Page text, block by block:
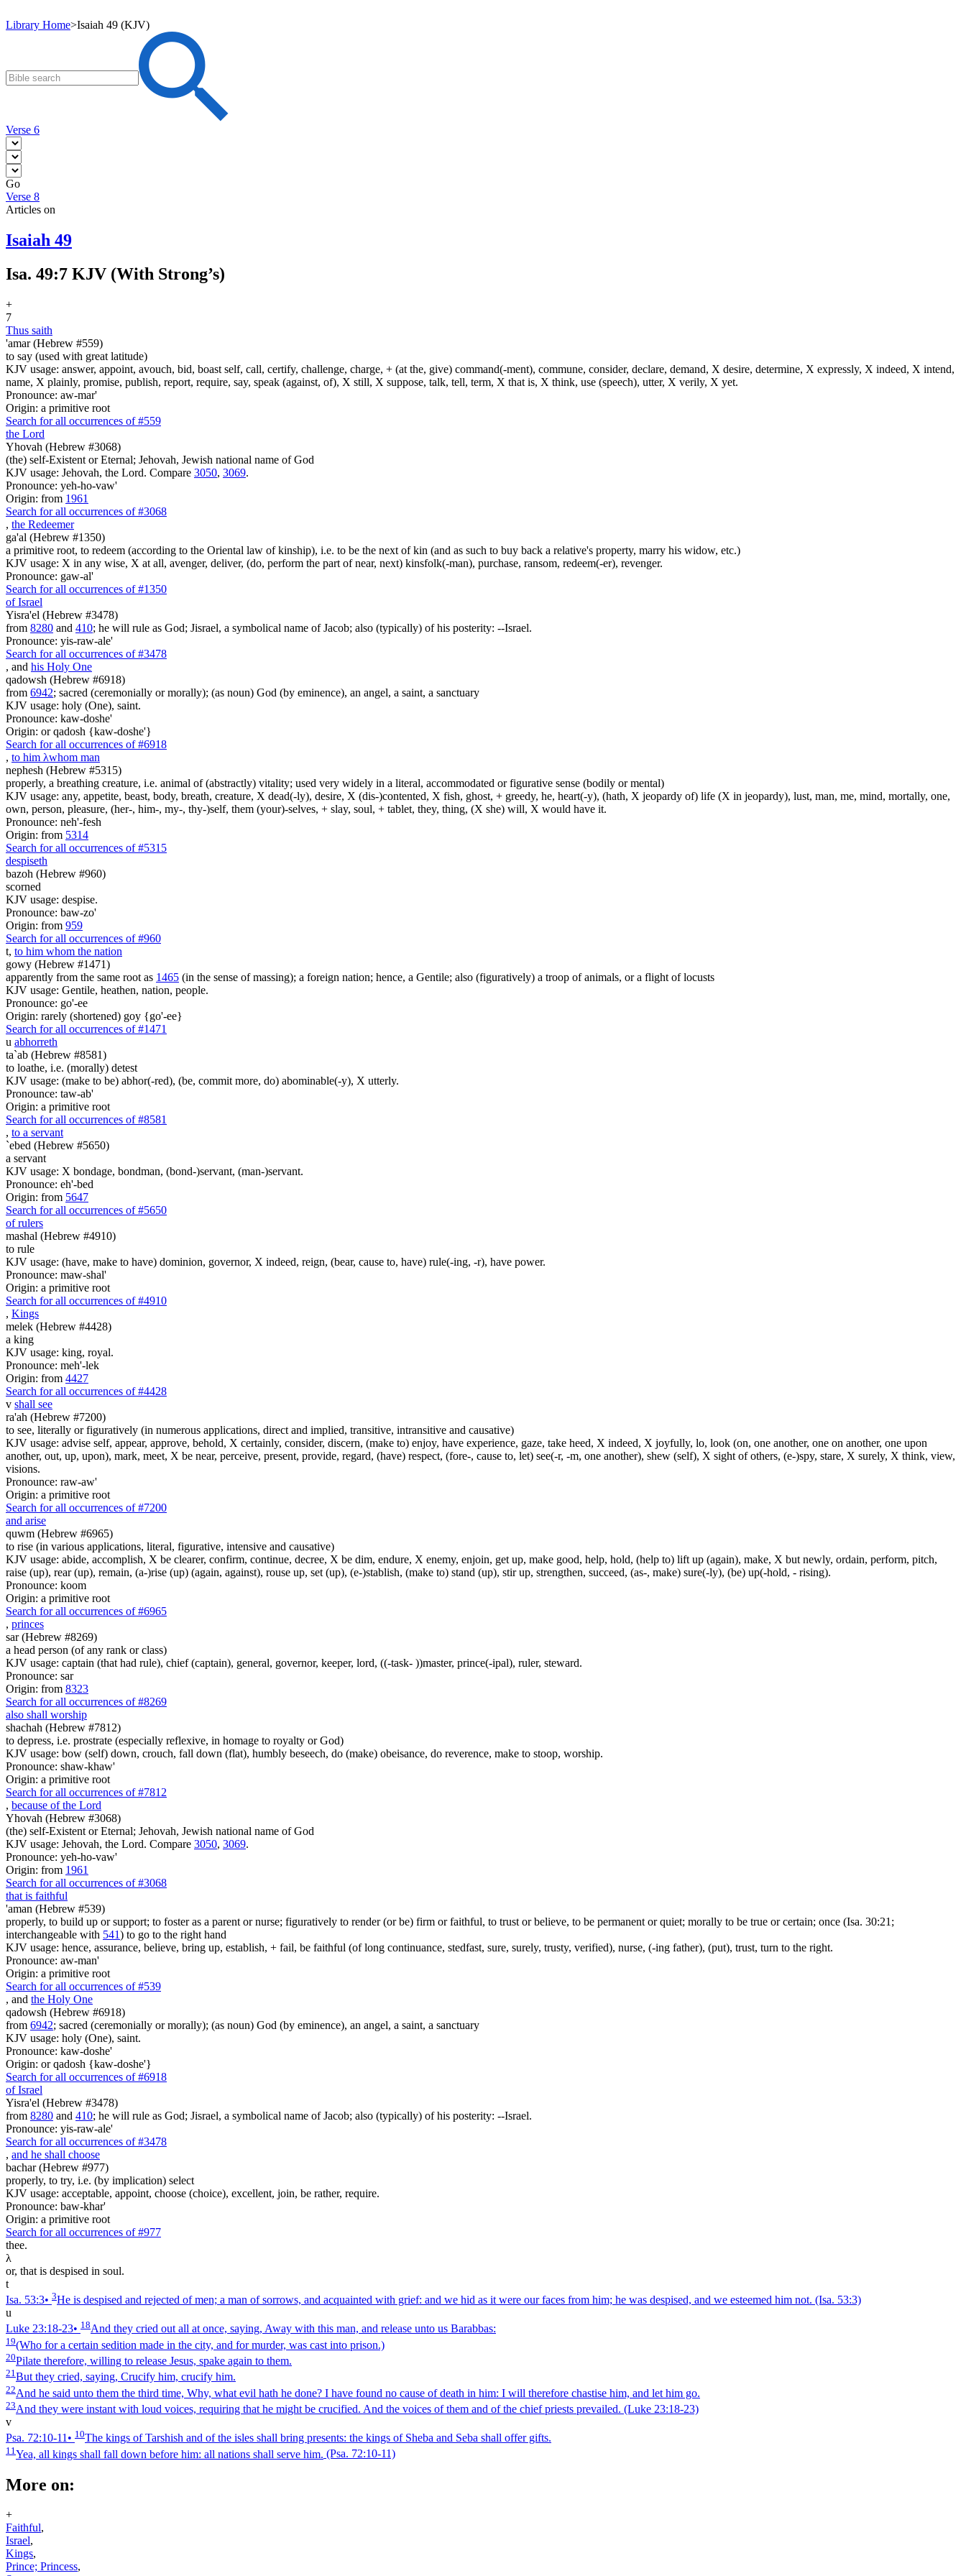
Library Home>Isaiah 49 (KJV)
Verse 6
Go
Verse 8
Articles on
Isaiah 49
Isa. 49:7 KJV (With Strong’s)
+
7
Thus saith
'amar (Hebrew #559)
to say (used with great latitude)
KJV usage: answer, appoint, avouch, bid, boast self, call, certify, challenge, charge, + (at the, give) command(-ment), commune, consider, declare, demand, X desire, determine, X expressly, X indeed, X intend,
name, X plainly, promise, publish, report, require, say, speak (against, of), X still, X suppose, talk, tell, term, X that is, X think, use (speech), utter, X verily, X yet.
Pronounce: aw-mar'
Origin: a primitive root
Search for all occurrences of #559
the Lord
Yhovah (Hebrew #3068)
(the) self-Existent or Eternal; Jehovah, Jewish national name of God
KJV usage: Jehovah, the Lord. Compare 3050, 3069.
Pronounce: yeh-ho-vaw'
Origin: from 1961
Search for all occurrences of #3068
, the Redeemer
ga'al (Hebrew #1350)
a primitive root, to redeem (according to the Oriental law of kinship), i.e. to be the next of kin (and as such to buy back a relative's property, marry his widow, etc.)
KJV usage: X in any wise, X at all, avenger, deliver, (do, perform the part of near, next) kinsfolk(-man), purchase, ransom, redeem(-er), revenger.
Pronounce: gaw-al'
Search for all occurrences of #1350
of Israel
Yisra'el (Hebrew #3478)
from 8280 and 410; he will rule as God; Jisrael, a symbolical name of Jacob; also (typically) of his posterity: --Israel.
Pronounce: yis-raw-ale'
Search for all occurrences of #3478
, and his Holy One
qadowsh (Hebrew #6918)
from 6942; sacred (ceremonially or morally); (as noun) God (by eminence), an angel, a saint, a sanctuary
KJV usage: holy (One), saint.
Pronounce: kaw-doshe'
Origin: or qadosh {kaw-doshe'}
Search for all occurrences of #6918
, to him λwhom man
nephesh (Hebrew #5315)
properly, a breathing creature, i.e. animal of (abstractly) vitality; used very widely in a literal, accommodated or figurative sense (bodily or mental)
KJV usage: any, appetite, beast, body, breath, creature, X dead(-ly), desire, X (dis-)contented, X fish, ghost, + greedy, he, heart(-y), (hath, X jeopardy of) life (X in jeopardy), lust, man, me, mind, mortally, one,
own, person, pleasure, (her-, him-, my-, thy-)self, them (your)-selves, + slay, soul, + tablet, they, thing, (X she) will, X would have it.
Pronounce: neh'-fesh
Origin: from 5314
Search for all occurrences of #5315
despiseth
bazoh (Hebrew #960)
scorned
KJV usage: despise.
Pronounce: baw-zo'
Origin: from 959
Search for all occurrences of #960
t, to him whom the nation
gowy (Hebrew #1471)
apparently from the same root as 1465 (in the sense of massing); a foreign nation; hence, a Gentile; also (figuratively) a troop of animals, or a flight of locusts
KJV usage: Gentile, heathen, nation, people.
Pronounce: go'-ee
Origin: rarely (shortened) goy {go'-ee}
Search for all occurrences of #1471
u abhorreth
ta`ab (Hebrew #8581)
to loathe, i.e. (morally) detest
KJV usage: (make to be) abhor(-red), (be, commit more, do) abominable(-y), X utterly.
Pronounce: taw-ab'
Origin: a primitive root
Search for all occurrences of #8581
, to a servant
`ebed (Hebrew #5650)
a servant
KJV usage: X bondage, bondman, (bond-)servant, (man-)servant.
Pronounce: eh'-bed
Origin: from 5647
Search for all occurrences of #5650
of rulers
mashal (Hebrew #4910)
to rule
KJV usage: (have, make to have) dominion, governor, X indeed, reign, (bear, cause to, have) rule(-ing, -r), have power.
Pronounce: maw-shal'
Origin: a primitive root
Search for all occurrences of #4910
, Kings
melek (Hebrew #4428)
a king
KJV usage: king, royal.
Pronounce: meh'-lek
Origin: from 4427
Search for all occurrences of #4428
v shall see
ra'ah (Hebrew #7200)
to see, literally or figuratively (in numerous applications, direct and implied, transitive, intransitive and causative)
KJV usage: advise self, appear, approve, behold, X certainly, consider, discern, (make to) enjoy, have experience, gaze, take heed, X indeed, X joyfully, lo, look (on, one another, one on another, one upon
another, out, up, upon), mark, meet, X be near, perceive, present, provide, regard, (have) respect, (fore-, cause to, let) see(-r, -m, one another), shew (self), X sight of others, (e-)spy, stare, X surely, X think, view,
visions.
Pronounce: raw-aw'
Origin: a primitive root
Search for all occurrences of #7200
and arise
quwm (Hebrew #6965)
to rise (in various applications, literal, figurative, intensive and causative)
KJV usage: abide, accomplish, X be clearer, confirm, continue, decree, X be dim, endure, X enemy, enjoin, get up, make good, help, hold, (help to) lift up (again), make, X but newly, ordain, perform, pitch,
raise (up), rear (up), remain, (a-)rise (up) (again, against), rouse up, set (up), (e-)stablish, (make to) stand (up), stir up, strengthen, succeed, (as-, make) sure(-ly), (be) up(-hold, - rising).
Pronounce: koom
Origin: a primitive root
Search for all occurrences of #6965
, princes
sar (Hebrew #8269)
a head person (of any rank or class)
KJV usage: captain (that had rule), chief (captain), general, governor, keeper, lord, ((-task- ))master, prince(-ipal), ruler, steward.
Pronounce: sar
Origin: from 8323
Search for all occurrences of #8269
also shall worship
shachah (Hebrew #7812)
to depress, i.e. prostrate (especially reflexive, in homage to royalty or God)
KJV usage: bow (self) down, crouch, fall down (flat), humbly beseech, do (make) obeisance, do reverence, make to stoop, worship.
Pronounce: shaw-khaw'
Origin: a primitive root
Search for all occurrences of #7812
, because of the Lord
Yhovah (Hebrew #3068)
(the) self-Existent or Eternal; Jehovah, Jewish national name of God
KJV usage: Jehovah, the Lord. Compare 3050, 3069.
Pronounce: yeh-ho-vaw'
Origin: from 1961
Search for all occurrences of #3068
that is faithful
'aman (Hebrew #539)
properly, to build up or support; to foster as a parent or nurse; figuratively to render (or be) firm or faithful, to trust or believe, to be permanent or quiet; morally to be true or certain; once (Isa. 30:21;
interchangeable with 541) to go to the right hand
KJV usage: hence, assurance, believe, bring up, establish, + fail, be faithful (of long continuance, stedfast, sure, surely, trusty, verified), nurse, (-ing father), (put), trust, turn to the right.
Pronounce: aw-man'
Origin: a primitive root
Search for all occurrences of #539
, and the Holy One
qadowsh (Hebrew #6918)
from 6942; sacred (ceremonially or morally); (as noun) God (by eminence), an angel, a saint, a sanctuary
KJV usage: holy (One), saint.
Pronounce: kaw-doshe'
Origin: or qadosh {kaw-doshe'}
Search for all occurrences of #6918
of Israel
Yisra'el (Hebrew #3478)
from 8280 and 410; he will rule as God; Jisrael, a symbolical name of Jacob; also (typically) of his posterity: --Israel.
Pronounce: yis-raw-ale'
Search for all occurrences of #3478
, and he shall choose
bachar (Hebrew #977)
properly, to try, i.e. (by implication) select
KJV usage: acceptable, appoint, choose (choice), excellent, join, be rather, require.
Pronounce: baw-khar'
Origin: a primitive root
Search for all occurrences of #977
thee.
λ
or, that is despised in soul.
t
Isa. 53:3• 3He is despised and rejected of men; a man of sorrows, and acquainted with grief: and we hid as it were our faces from him; he was despised, and we esteemed him not. (Isa. 53:3)
u
Luke 23:18‑23• 18And they cried out all at once, saying, Away with this man, and release unto us Barabbas:
19(Who for a certain sedition made in the city, and for murder, was cast into prison.)
20Pilate therefore, willing to release Jesus, spake again to them.
21But they cried, saying, Crucify him, crucify him.
22And he said unto them the third time, Why, what evil hath he done? I have found no cause of death in him: I will therefore chastise him, and let him go.
23And they were instant with loud voices, requiring that he might be crucified. And the voices of them and of the chief priests prevailed. (Luke 23:18‑23)
v
Psa. 72:10‑11 • 10The kings of Tarshish and of the isles shall bring presents: the kings of Sheba and Seba shall offer gifts.
11 Yea, all kings shall fall down before him: all nations shall serve him. (Psa. 72:10‑11)
More on:
+
Faithful,
Israel,
Kings,
Prince; Princess,